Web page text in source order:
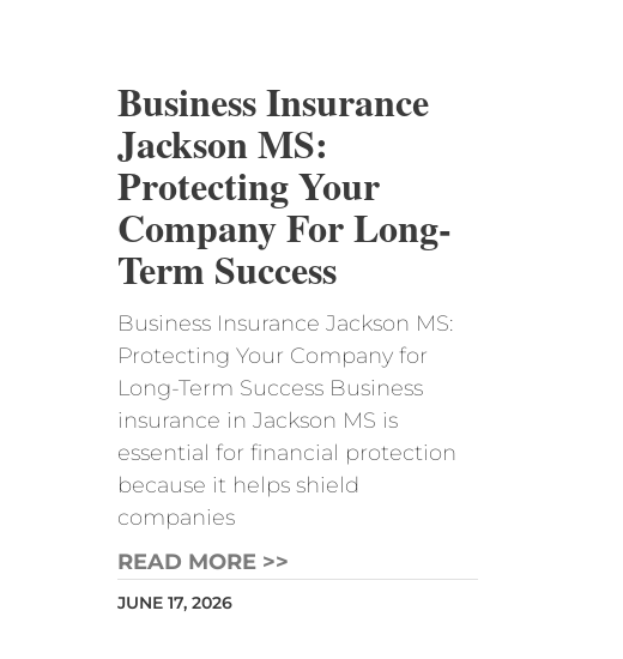
Business Insurance
Jackson MS:
Protecting Your
Company For Long-
Term Success
Business Insurance Jackson MS:
Protecting Your Company for
Long-Term Success Business
insurance in Jackson MS is
essential for financial protection
because it helps shield
companies
READ MORE >>
JUNE 17, 2026